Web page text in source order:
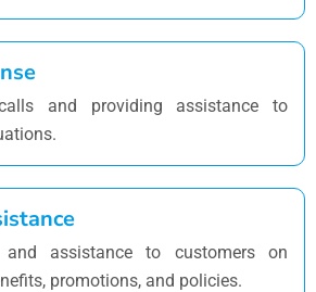
and providing assistance to
and assistance to customers on
promotions, and policies.